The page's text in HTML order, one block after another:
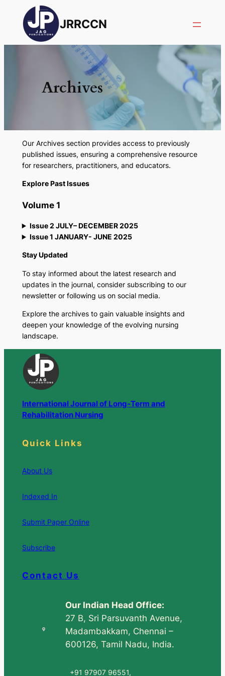
JRRCCN
Archives
Our Archives section provides access to previously
published issues, ensuring a comprehensive resource
for researchers, practitioners, and educators.
Explore Past Issues
Volume 1
Issue 2 JULY– DECEMBER 2025
Issue 1 JANUARY- JUNE 2025
Stay Updated
To stay informed about the latest research and
updates in the journal, consider subscribing to our
newsletter or following us on social media.
Explore the archives to gain valuable insights and
deepen your knowledge of the evolving nursing
landscape.
International Journal of Long-Term and
Rehabilitation Nursing
Quick Links
About Us
Indexed In
Submit Paper Online
Subscribe
Contact Us
Our Indian Head Office:
27 B, Sri Parsuvanth Avenue,
Madambakkam, Chennai –
600126, Tamil Nadu, India.
+91 97907 96551,